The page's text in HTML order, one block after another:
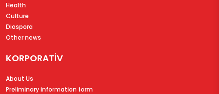
Health
Culture
Diaspora
Other news
KORPORATİV
About Us
Preliminary information form